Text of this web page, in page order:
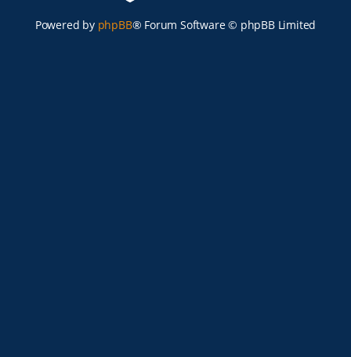
Powered by phpBB® Forum Software © phpBB Limited